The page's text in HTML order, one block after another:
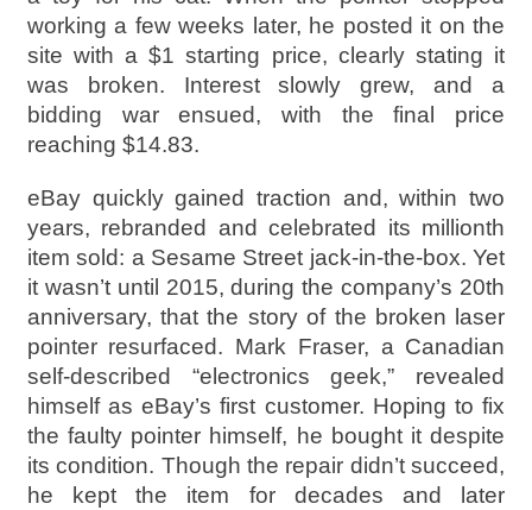
working a few weeks later, he posted it on the
site with a $1 starting price, clearly stating it
was broken. Interest slowly grew, and a
bidding war ensued, with the final price
reaching $14.83.
eBay quickly gained traction and, within two
years, rebranded and celebrated its millionth
item sold: a Sesame Street jack-in-the-box. Yet
it wasn’t until 2015, during the company’s 20th
anniversary, that the story of the broken laser
pointer resurfaced. Mark Fraser, a Canadian
self-described “electronics geek,” revealed
himself as eBay’s first customer. Hoping to fix
the faulty pointer himself, he bought it despite
its condition. Though the repair didn’t succeed,
he kept the item for decades and later